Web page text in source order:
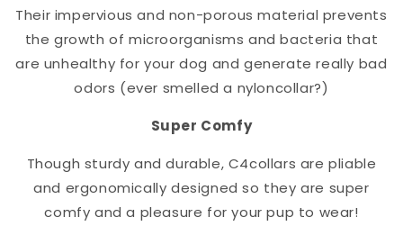
Their impervious and non-porous material prevents
the growth of microorganisms and bacteria that
are unhealthy for your dog and generate really bad
odors (ever smelled a nyloncollar?)
Super Comfy
Though sturdy and durable, C4collars are pliable
and ergonomically designed so they are super
comfy and a pleasure for your pup to wear!